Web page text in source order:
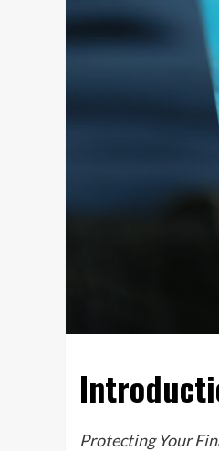
Protecting Your